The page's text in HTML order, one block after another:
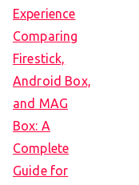
Experience
Comparing
Firestick,
Android Box,
and MAG
Box: A
Complete
Guide for